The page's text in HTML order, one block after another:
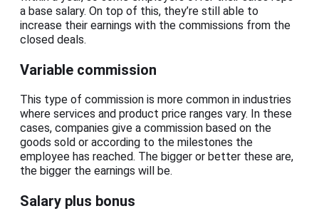
a base salary. On top of this, they’re still able to
increase their earnings with the commissions from the
closed deals.
Variable commission
This type of commission is more common in industries
where services and product price ranges vary. In these
cases, companies give a commission based on the
goods sold or according to the milestones the
employee has reached. The bigger or better these are,
the bigger the earnings will be.
Salary plus bonus